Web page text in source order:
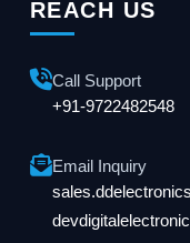
REACH US
Call Support
+91-9722482548
Email Inquiry